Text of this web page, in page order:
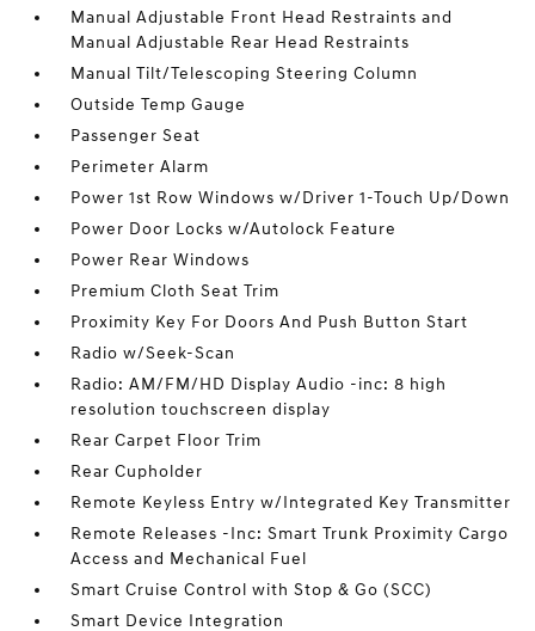
Manual Adjustable Front Head Restraints and
Manual Adjustable Rear Head Restraints
Manual Tilt/Telescoping Steering Column
Outside Temp Gauge
Passenger Seat
Perimeter Alarm
Power 1st Row Windows w/Driver 1-Touch Up/Down
Power Door Locks w/Autolock Feature
Power Rear Windows
Premium Cloth Seat Trim
Proximity Key For Doors And Push Button Start
Radio w/Seek-Scan
Radio: AM/FM/HD Display Audio -inc: 8 high
resolution touchscreen display
Rear Carpet Floor Trim
Rear Cupholder
Remote Keyless Entry w/Integrated Key Transmitter
Remote Releases -Inc: Smart Trunk Proximity Cargo
Access and Mechanical Fuel
Smart Cruise Control with Stop & Go (SCC)
Smart Device Integration